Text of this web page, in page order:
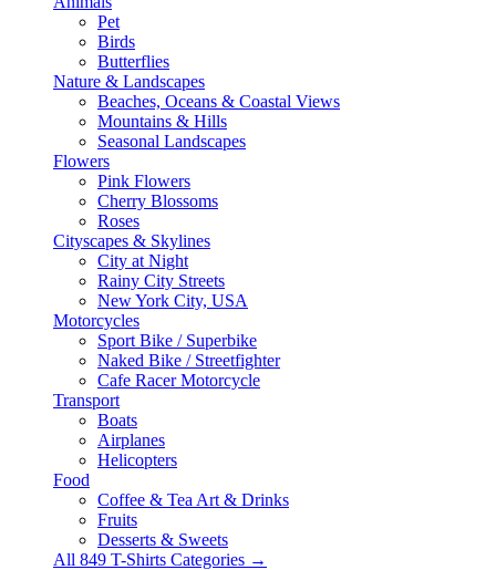
Pet
Birds
Butterflies
Nature & Landscapes
Beaches, Oceans & Coastal Views
Mountains & Hills
Seasonal Landscapes
Flowers
Pink Flowers
Cherry Blossoms
Roses
Cityscapes & Skylines
City at Night
Rainy City Streets
New York City, USA
Motorcycles
Sport Bike / Superbike
Naked Bike / Streetfighter
Cafe Racer Motorcycle
Transport
Boats
Airplanes
Helicopters
Food
Coffee & Tea Art & Drinks
Fruits
Desserts & Sweets
All 849 T-Shirts Categories →